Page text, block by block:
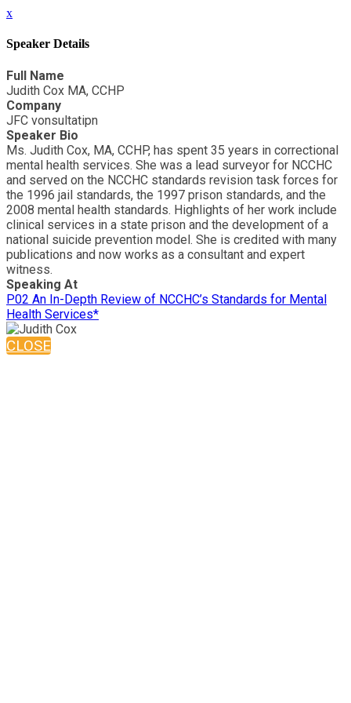
x
Speaker Details
Full Name
Judith Cox MA, CCHP
Company
JFC vonsultatipn
Speaker Bio
Ms. Judith Cox, MA, CCHP, has spent 35 years in correctional
mental health services. She was a lead surveyor for NCCHC
and served on the NCCHC standards revision task forces for
the 1996 jail standards, the 1997 prison standards, and the
2008 mental health standards. Highlights of her work include
clinical services in a state prison and the development of a
national suicide prevention model. She is credited with many
publications and now works as a consultant and expert
witness.
Speaking At
P02 An In-Depth Review of NCCHC’s Standards for Mental
Health Services*
CLOSE